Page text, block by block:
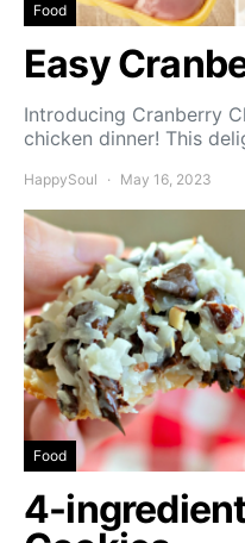
Food
Easy
Introducing Cranberry
chicken dinner! This
HappySoul May 16, 2023
Food
4-